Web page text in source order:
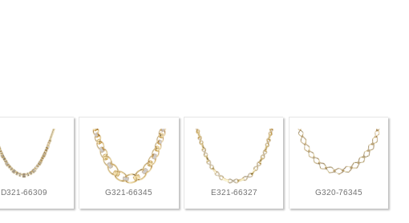
D321-66309 G321-66345 E321-66327 G320-76345